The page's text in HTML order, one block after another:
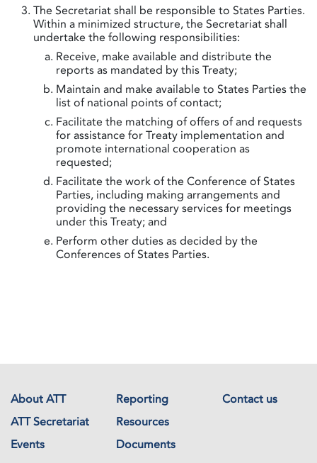
The Secretariat shall be responsible to States Parties.
Within a minimized structure, the Secretariat shall
undertake the following responsibilities:
Receive, make available and distribute the
reports as mandated by this Treaty;
Maintain and make available to States Parties the
list of national points of contact;
Facilitate the matching of offers of and requests
for assistance for Treaty implementation and
promote international cooperation as
requested;
Facilitate the work of the Conference of States
Parties, including making arrangements and
providing the necessary services for meetings
under this Treaty; and
Perform other duties as decided by the
Conferences of States Parties.
About ATT Reporting
Contact us
ATT Secretariat
Resources
Events
Documents